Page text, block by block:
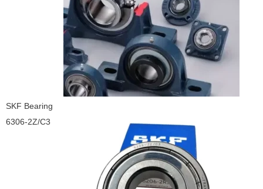
SKF Bearing
6306-2Z/C3